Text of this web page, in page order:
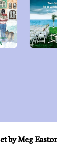
by Meg